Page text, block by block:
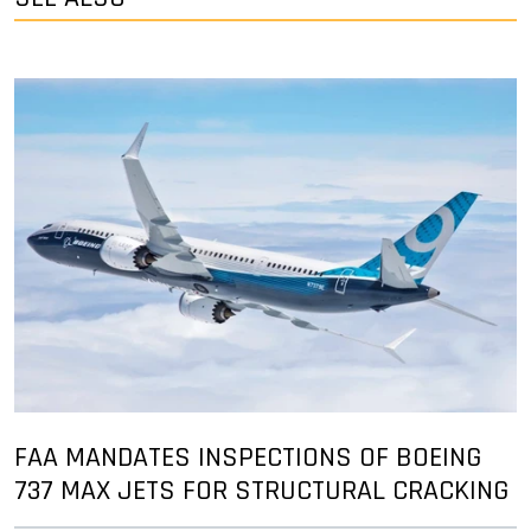
FAA MANDATES INSPECTIONS OF BOEING
737 MAX JETS FOR STRUCTURAL CRACKING